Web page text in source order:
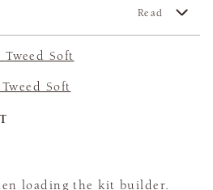
Read
Soft
Soft
loading the kit builder.